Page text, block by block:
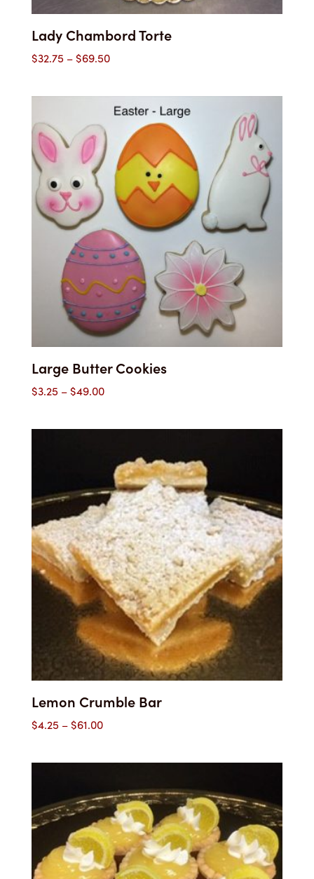
Lady Chambord Torte
$32.75 –$69.50Price
$32.75
through
$69.50
Large Butter Cookies
$3.25 –$49.00Price
$3.25
$49.00
Lemon Crumble Bar
$4.25 –$61.00Price
$4.25
$61.00